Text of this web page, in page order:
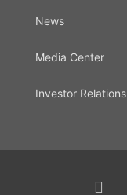
News
Media Center
Investor Relations